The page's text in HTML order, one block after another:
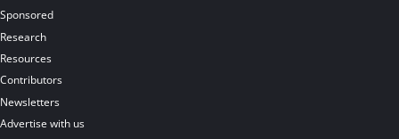
Sponsored
Research
Resources
Contributors
Newsletters
Advertise with us